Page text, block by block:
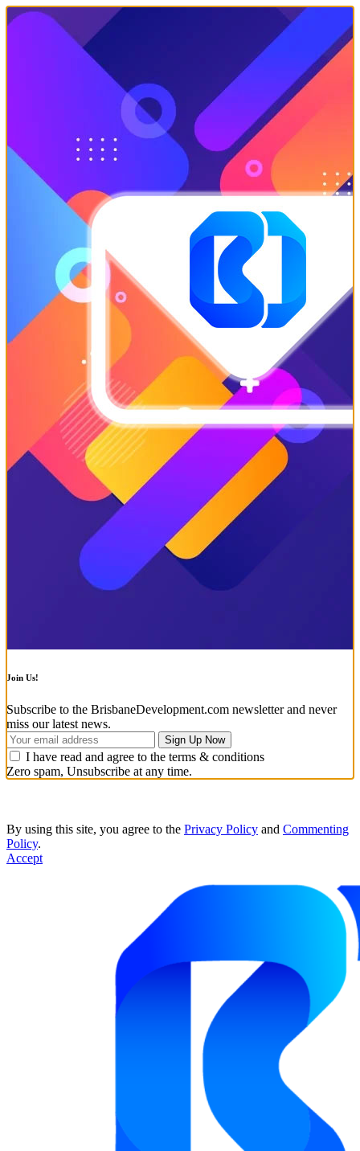
Join Us!
Subscribe to the BrisbaneDevelopment.com newsletter and never
miss our latest news.
I have read and agree to the terms & conditions
Zero spam, Unsubscribe at any time.
By using this site, you agree to the Privacy Policy and Commenting
Policy.
Accept